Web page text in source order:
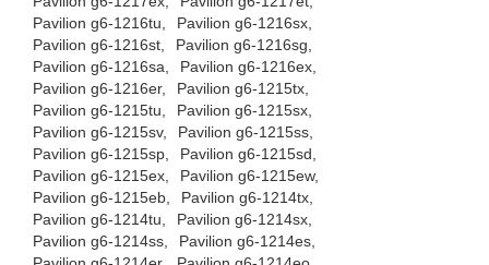
Pavilion g6-1216tu,
Pavilion g6-1216sx,
Pavilion g6-1216st,
Pavilion g6-1216sg,
Pavilion g6-1216sa,
Pavilion g6-1216ex,
Pavilion g6-1216er,
Pavilion g6-1215tx,
Pavilion g6-1215tu,
Pavilion g6-1215sx,
Pavilion g6-1215sv,
Pavilion g6-1215ss,
Pavilion g6-1215sp,
Pavilion g6-1215sd,
Pavilion g6-1215ex,
Pavilion g6-1215ew,
Pavilion g6-1215eb,
Pavilion g6-1214tx,
Pavilion g6-1214tu,
Pavilion g6-1214sx,
Pavilion g6-1214ss,
Pavilion g6-1214es,